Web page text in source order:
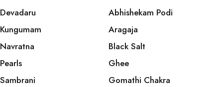
Devadaru
Kungumam
Navratna
Pearls
Sambrani
Abhishekam Podi
Aragaja
Black Salt
Ghee
Gomathi Chakra